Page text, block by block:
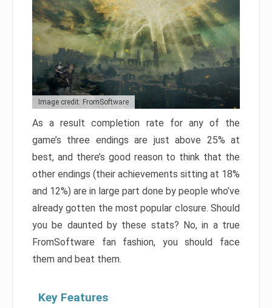
Image credit: FromSoftware
As a result completion rate for any of the
game’s three endings are just above 25% at
best, and there’s good reason to think that the
other endings (their achievements sitting at 18%
and 12%) are in large part done by people who’ve
already gotten the most popular closure. Should
you be daunted by these stats? No, in a true
FromSoftware fan fashion, you should face
them and beat them.
Key Features